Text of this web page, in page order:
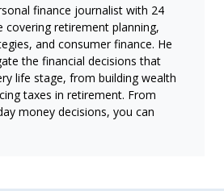
finance journalist with 24
covering retirement planning,
and consumer finance. He
the financial decisions that
life stage, from building wealth
taxes in retirement. From
money decisions, you can